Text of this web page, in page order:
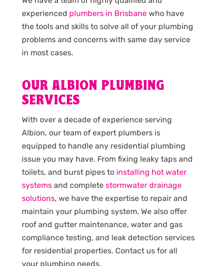
experienced plumbers in Brisbanewho have
the tools and skills to solve all of your plumbing
problems and concerns with same day service
in most cases.
OUR ALBION PLUMBING
SERVICES
With over a decade of experience serving
Albion, our team of expert plumbers is
equipped to handle any residential plumbing
issue you may have. From fixing leaky taps and
toilets, and burst pipes to installing hot water
systemsand complete stormwater drainage
solutions, we have the expertise to repair and
maintain your plumbing system. We also offer
roof and gutter maintenance, water and gas
compliance testing, and leak detection services
for residential properties. Contact us for all
your plumbing needs.